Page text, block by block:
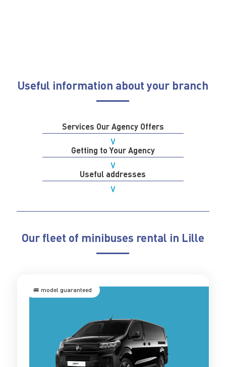
Useful information about your branch
Services Our Agency Offers
Getting to Your Agency
Useful addresses
Our fleet of minibuses rental in Lille
🚐 model guaranteed